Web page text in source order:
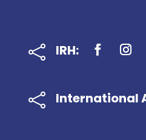
 IRH:
 International